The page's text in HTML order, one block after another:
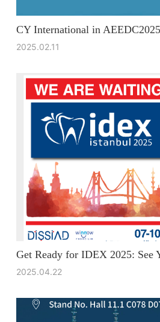
CY International in
2025.02.11
Get Ready for IDEX 2025: See
2025.04.22